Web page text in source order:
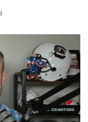
Players